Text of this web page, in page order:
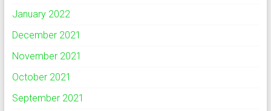
January 2022
December 2021
November 2021
October 2021
September 2021